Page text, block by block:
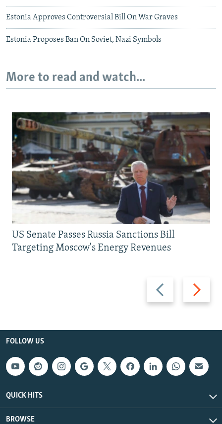
Estonia Approves Controversial Bill On War Graves
Estonia Proposes Ban On Soviet, Nazi Symbols
More to read and watch...
Previous
slide
Next
slide
US Senate Passes Russia Sanctions Bill
Targeting Moscow's Energy Revenues
FOLLOW US
QUICK HITS
BROWSE